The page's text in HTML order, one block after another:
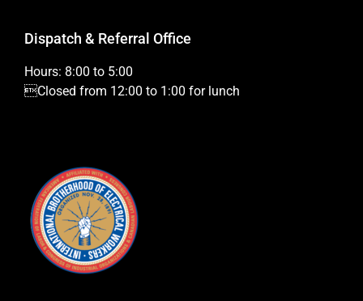
Dispatch & Referral Office
Hours: 8:00 to 5:00
Closed from 12:00 to 1:00 for lunch